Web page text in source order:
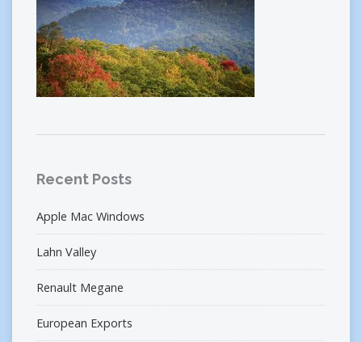
Recent Posts
Apple Mac Windows
Lahn Valley
Renault Megane
European Exports